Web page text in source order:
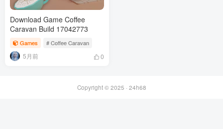
Download Game Coffee
Caravan Build 17042773
Games # Coffee Caravan
5月前 0
Copyright © 2025 · 24h68